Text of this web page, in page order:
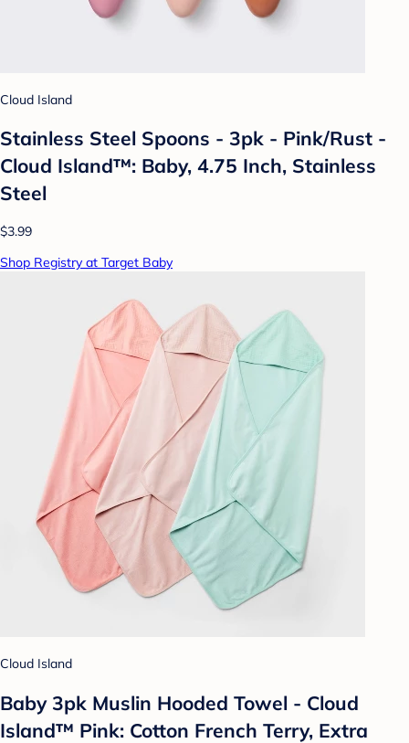
Cloud Island
Stainless Steel Spoons - 3pk - Pink/Rust -
Cloud Island™: Baby, 4.75 Inch, Stainless
Steel
$3.99
Shop Registry at Target Baby
Cloud Island
Baby 3pk Muslin Hooded Towel - Cloud
Island™ Pink: Cotton French Terry, Extra